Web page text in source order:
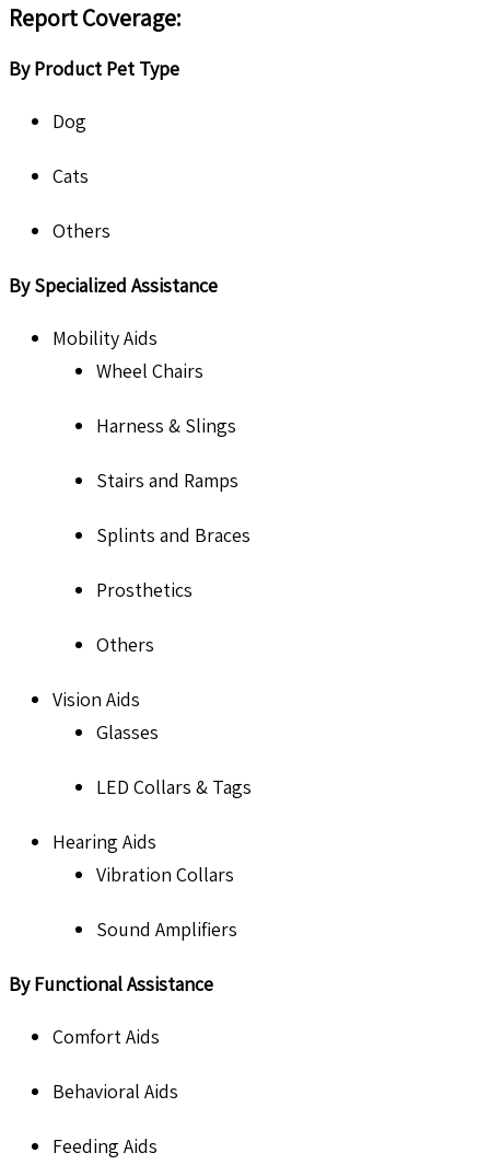
Report Coverage:
By Product Pet Type
Dog
Cats
Others
By Specialized Assistance
Mobility Aids
Wheel Chairs
Harness & Slings
Stairs and Ramps
Splints and Braces
Prosthetics
Others
Vision Aids
Glasses
LED Collars & Tags
Hearing Aids
Vibration Collars
Sound Amplifiers
By Functional Assistance
Comfort Aids
Behavioral Aids
Feeding Aids